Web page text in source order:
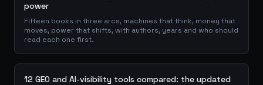
power
Fifteen books in three arcs, machines that think, money that
moves, power that shifts, with authors, years and who should
read each one first.
12 GEO and AI-visibility tools compared: the updated